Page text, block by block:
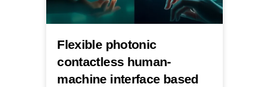
Flexible photonic
contactless human-
machine interface based